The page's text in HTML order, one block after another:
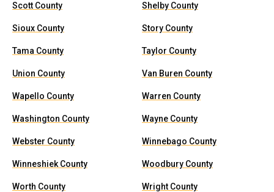
Scott County Shelby County
Sioux County Story County
Tama County Taylor County
Union County Van Buren County
Wapello County Warren County
Washington County Wayne County
Webster County Winnebago County
Winneshiek County Woodbury County
Worth County Wright County